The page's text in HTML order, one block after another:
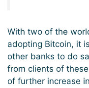
With two of the
adopting Bitcoin, it
other banks to do
from clients of
of further increase